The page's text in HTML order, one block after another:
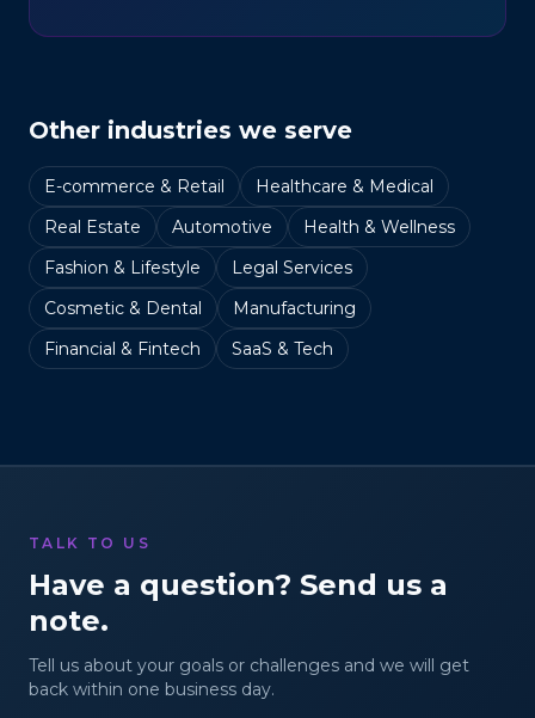
Other industries we serve
E-commerce & Retail
Healthcare & Medical
Real Estate
Automotive
Health & Wellness
Fashion & Lifestyle
Legal Services
Cosmetic & Dental
Manufacturing
Financial & Fintech
SaaS & Tech
TALK TO US
Have a question? Send us a
note.
Tell us about your goals or challenges and we will get
back within one business day.